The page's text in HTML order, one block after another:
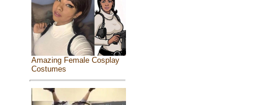
Amazing Female Cosplay
Costumes